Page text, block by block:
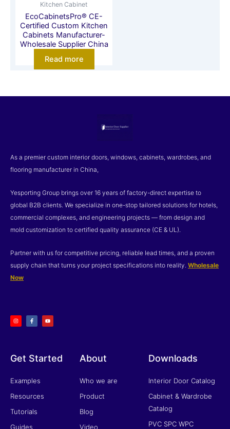
Kitchen Cabinet
EcoCabinetsPro® CE-
Certified Custom Kitchen
Cabinets Manufacturer-
Wholesale Supplier China
Read more
As a premier custom interior doors, windows, cabinets, wardrobes, and
flooring manufacturer in China,
Yesporting Group brings over 16 years of factory-direct expertise to
global B2B clients. We specialize in one-stop tailored solutions for hotels,
commercial complexes, and engineering projects — from design and
mold customization to certified quality assurance (CE & UL).
Partner with us for competitive pricing, reliable lead times, and a proven
supply chain that turns your project specifications into reality. Wholesale
Now
s
t
a
c
e
b
f
u
t
u
Get Started
Examples
Resources
Tutorials
Guides
About
Who we are
Product
Blog
Video
Downloads
Interior Door Catalog
Cabinet & Wardrobe
Catalog
PVC SPC WPC